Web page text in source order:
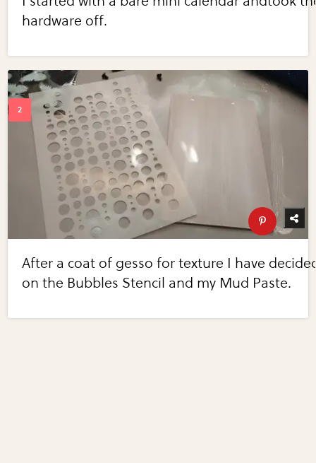
hardware off.
After a coat of gesso for texture I have
on the Bubbles Stencil and my Mud Paste.